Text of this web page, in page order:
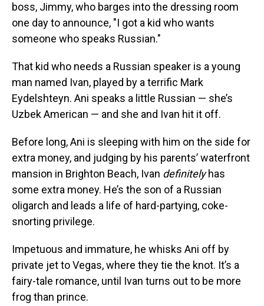
boss, Jimmy, who barges into the dressing room
one day to announce, "I got a kid who wants
someone who speaks Russian."
That kid who needs a Russian speaker is a young
man named Ivan, played by a terrific Mark
Eydelshteyn. Ani speaks a little Russian — she’s
Uzbek American — and she and Ivan hit it off.
Before long, Ani is sleeping with him on the side for
extra money, and judging by his parents’ waterfront
mansion in Brighton Beach, Ivan definitelyhas
some extra money. He’s the son of a Russian
oligarch and leads a life of hard-partying, coke-
snorting privilege.
Impetuous and immature, he whisks Ani off by
private jet to Vegas, where they tie the knot. It’s a
fairy-tale romance, until Ivan turns out to be more
frog than prince.